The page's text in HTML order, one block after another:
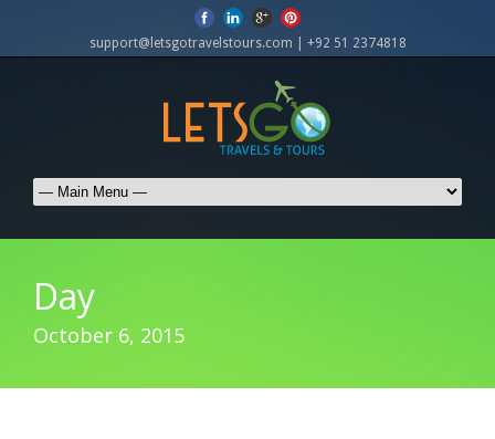
support@letsgotravelstours.com | +92 51 2374818
Day
October 6, 2015